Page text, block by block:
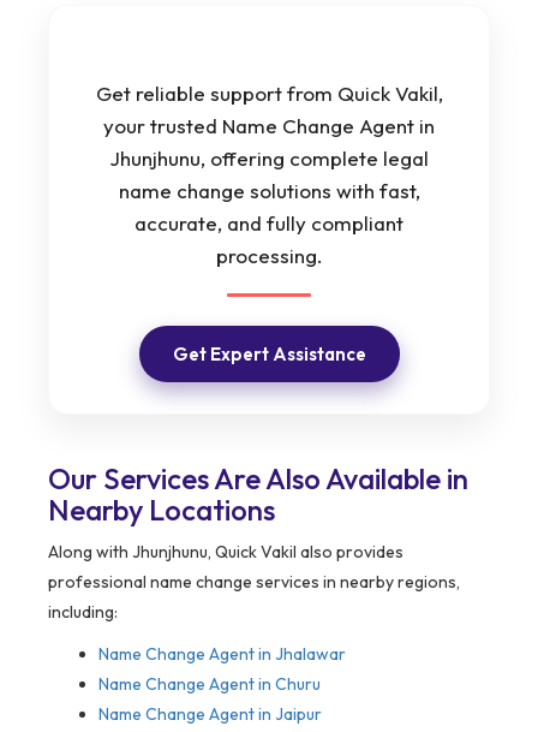
Get reliable support from Quick Vakil,
your trusted Name Change Agent in
Jhunjhunu, offering complete legal
name change solutions with fast,
accurate, and fully compliant
processing.
Get Expert Assistance
Our Services Are Also Available in
Nearby Locations
Along with Jhunjhunu, Quick Vakil also provides
professional name change services in nearby regions,
including:
Name Change Agent in Jhalawar
Name Change Agent in Churu
Name Change Agent in Jaipur